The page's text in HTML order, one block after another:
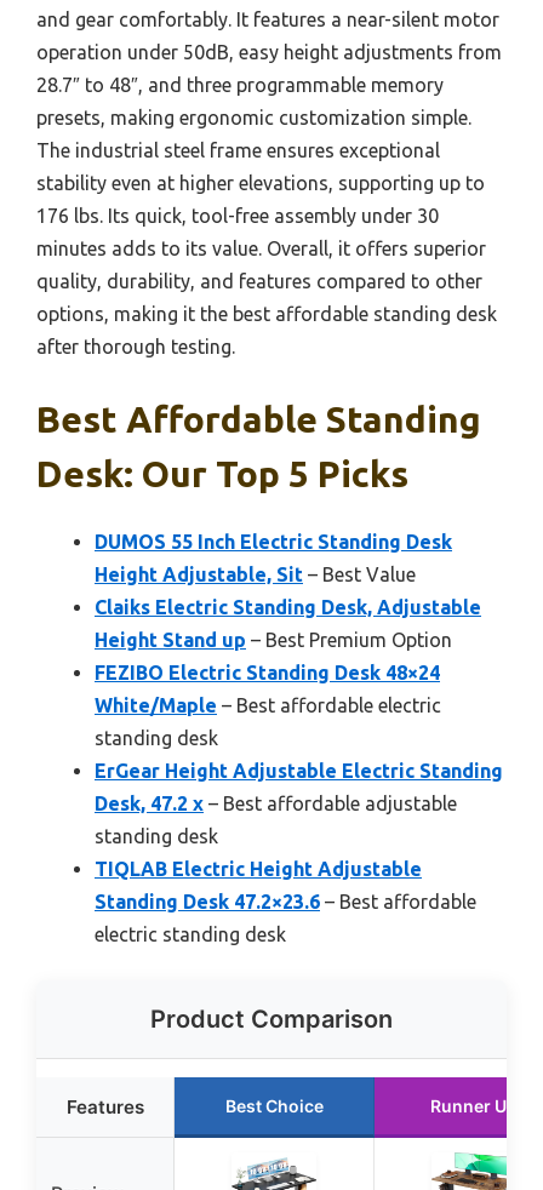
and gear comfortably. It features a near-silent motor
operation under 50dB, easy height adjustments from
28.7″ to 48″, and three programmable memory
presets, making ergonomic customization simple.
The industrial steel frame ensures exceptional
stability even at higher elevations, supporting up to
176 lbs. Its quick, tool-free assembly under 30
minutes adds to its value. Overall, it offers superior
quality, durability, and features compared to other
options, making it the best affordable standing desk
after thorough testing.
Best Affordable Standing
Desk: Our Top 5 Picks
DUMOS 55 Inch Electric Standing Desk
Height Adjustable, Sit – Best Value
Claiks Electric Standing Desk, Adjustable
Height Stand up – Best Premium Option
FEZIBO Electric Standing Desk 48×24
White/Maple – Best affordable electric
standing desk
ErGear Height Adjustable Electric Standing
Desk, 47.2 x – Best affordable adjustable
standing desk
TIQLAB Electric Height Adjustable
Standing Desk 47.2×23.6 – Best affordable
electric standing desk
Product Comparison
Features Best Choice Runner Up